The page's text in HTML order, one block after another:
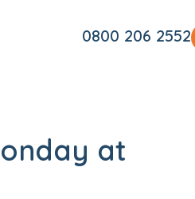
0800 206 2552
at